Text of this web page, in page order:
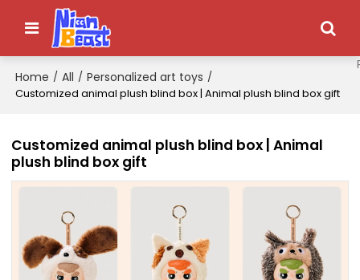
Home / All / Personalized art toys /
Customized animal plush blind box | Animal plush blind box gift
Customized animal plush blind box | Animal
plush blind box gift